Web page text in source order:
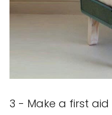
3 - Make a first aid